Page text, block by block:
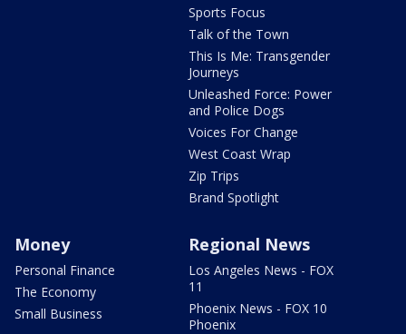
Sports Focus
Talk of the Town
This Is Me: Transgender
Journeys
Unleashed Force: Power
and Police Dogs
Voices For Change
West Coast Wrap
Zip Trips
Brand Spotlight
Money
Personal Finance
The Economy
Small Business
Regional News
Los Angeles News - FOX
11
Phoenix News - FOX 10
Phoenix